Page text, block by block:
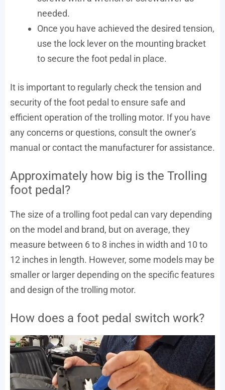
needed.
Once you have achieved the desired tension,
use the lock lever on the mounting bracket
to secure the foot pedal in place.
It is important to regularly check the tension and
security of the foot pedal to ensure safe and
efficient operation of the trolling motor. If you have
any concerns or questions, consult the owner’s
manual or contact the manufacturer for assistance.
Approximately how big is the Trolling
foot pedal?
The size of a trolling foot pedal can vary depending
on the model and brand, but on average, they
measure between 6 to 8 inches in width and 10 to
12 inches in length. However, some models may be
smaller or larger depending on the specific features
and design of the trolling motor.
How does a foot pedal switch work?